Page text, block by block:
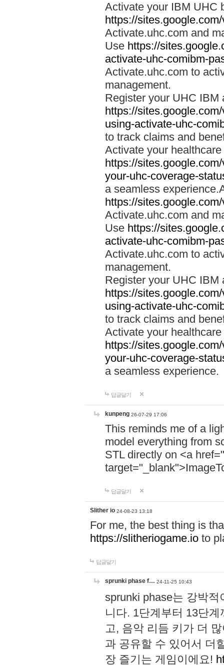
Activate your IBM UHC
https://
Activate.uhc.com and
Use https://
activate-uhc-comibm-
Activate.uhc.com to
management.
Register your UHC IBM
https://
using-activate-uhc-
to track claims and
Activate your
https://
your-uhc-coverage-
a seamless
https://
Activate.uhc.com and
Use https://
activate-uhc-comibm-
Activate.uhc.com to
management.
Register your UHC IBM
https://
using-activate-uhc-
to track claims and
Activate your
https://
your-uhc-coverage-
a seamless experience.
답글달기
kunpeng 26-07-29 17:06
This reminds me of a
model everything from
STL directly on <a href="
답글달기
Slither io 24-08-23 13:18
For me, the best thing is
https://slitheriogame.io to
답글달기
sprunki phase f… 24-11-25 10:43
sprunki phase는 강박
니다. 1단계부터 13단
고, 음악 리듬 키가 더
과 공유할 수 있어서 더
장 즐기는 게임이에요!